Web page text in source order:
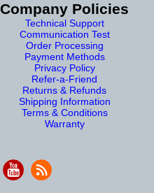
Company Policies
Technical Support
Communication Test
Order Processing
Payment Methods
Privacy Policy
Refer-a-Friend
Returns & Refunds
Shipping Information
Terms & Conditions
Warranty